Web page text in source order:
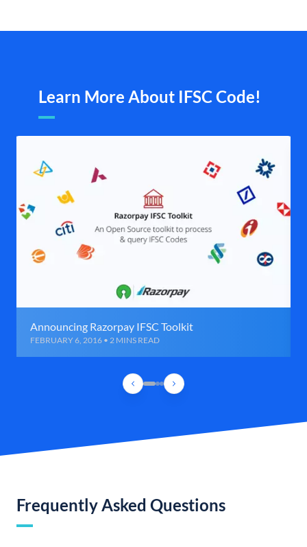
Learn More About IFSC Code!
Announcing Razorpay IFSC Toolkit
FEBRUARY 6, 2016 • 2 MINS READ
Frequently Asked Questions